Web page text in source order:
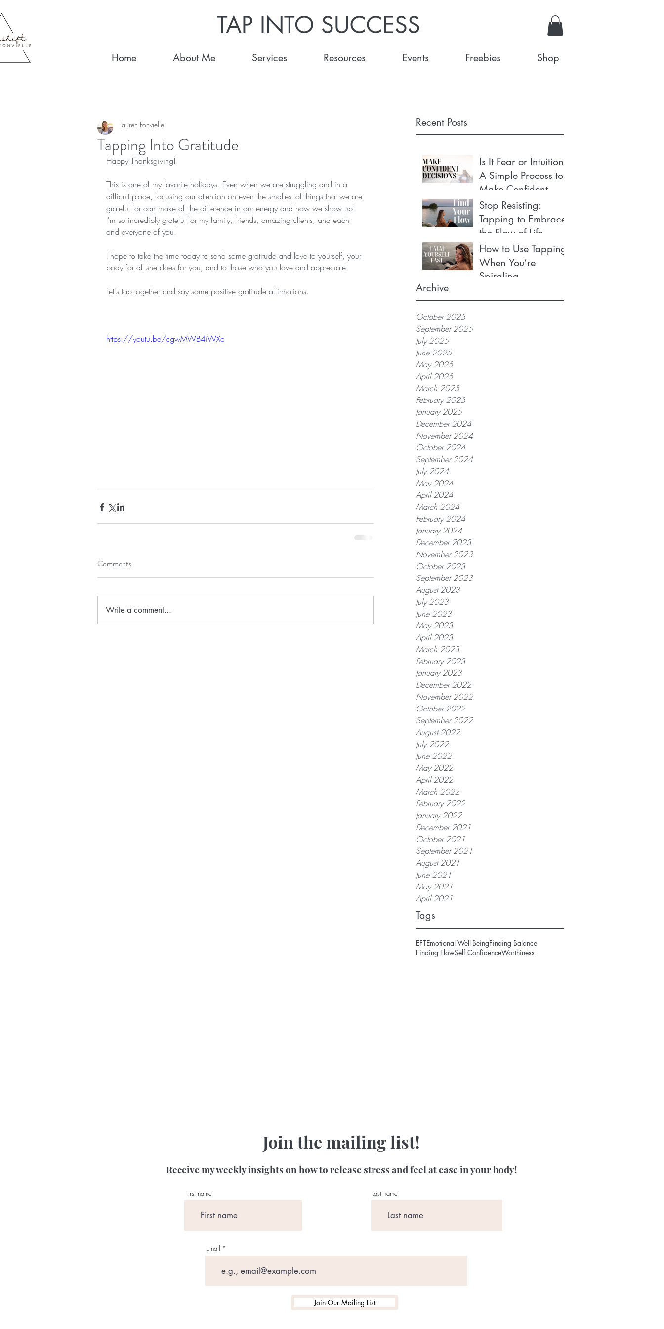
TAP INTO SUCCESS
Home About Me Services Resources Events Freebies Shop
Recent Posts
Is It Fear or Intuition?
A Simple Process to
Make Confident
Decisions
Stop Resisting:
Tapping to Embrace
the Flow of Life
How to Use Tapping
When You’re
Spiraling
Archive
October 2025
September 2025
July 2025
June 2025
May 2025
April 2025
March 2025
February 2025
January 2025
December 2024
November 2024
October 2024
September 2024
July 2024
May 2024
April 2024
March 2024
February 2024
January 2024
December 2023
November 2023
October 2023
September 2023
August 2023
July 2023
June 2023
May 2023
April 2023
March 2023
February 2023
January 2023
December 2022
November 2022
October 2022
September 2022
August 2022
July 2022
June 2022
May 2022
April 2022
March 2022
February 2022
January 2022
December 2021
October 2021
September 2021
August 2021
June 2021
May 2021
April 2021
Tags
EFTEmotional Well-BeingFinding Balance
Finding FlowSelf ConfidenceWorthiness
Tapping Into Gratitude
Lauren Fonvielle
Happy Thanksgiving!
This is one of my favorite holidays. Even when we are struggling and in a
difficult place, focusing our attention on even the smallest of things that we are
grateful for can make all the difference in our energy and how we show up!
I'm so incredibly grateful for my family, friends, amazing clients, and each
and everyone of you!
I hope to take the time today to send some gratitude and love to yourself, your
body for all she does for you, and to those who you love and appreciate!
Let's tap together and say some positive gratitude affirmations.
https://youtu.be/cgwMWB4iWXo
Comments
Write a comment...
Join the mailing list!
Receive my weekly insights on how to release stress and feel at ease in your body!
First name Last name
Email
Join Our Mailing List